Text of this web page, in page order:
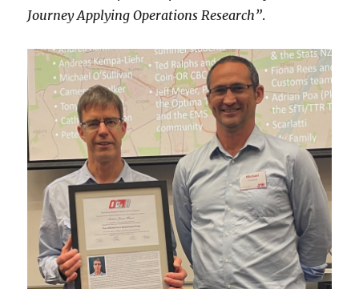
Journey Applying Operations Research”.